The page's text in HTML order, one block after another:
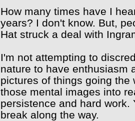
How many times have I
years? I don't know. But,
Hat struck a deal with
I'm not attempting to
nature to have enthusiasm
pictures of things going the
those mental images into
persistence and hard work.
break along the way.